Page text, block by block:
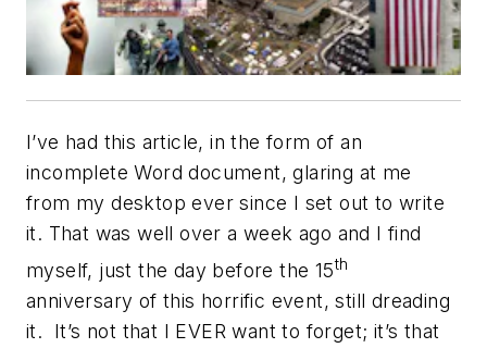
I’ve had this article, in the form of an
incomplete Word document, glaring at me
from my desktop ever since I set out to write
it. That was well over a week ago and I find
myself, just the day before the 15th
anniversary of this horrific event, still dreading
it. It’s not that I EVER want to forget; it’s that